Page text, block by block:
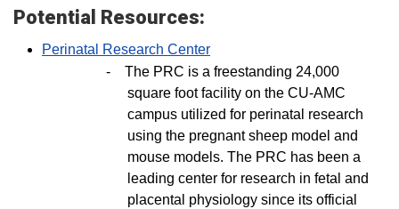
Potential Resources:
Perinatal Research Center
-
The PRC is a freestanding 24,000
square foot facility on the CU-AMC
campus utilized for perinatal research
using the pregnant sheep model and
mouse models. The PRC has been a
leading center for research in fetal and
placental physiology since its official